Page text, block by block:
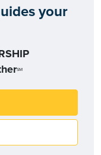
your
SM